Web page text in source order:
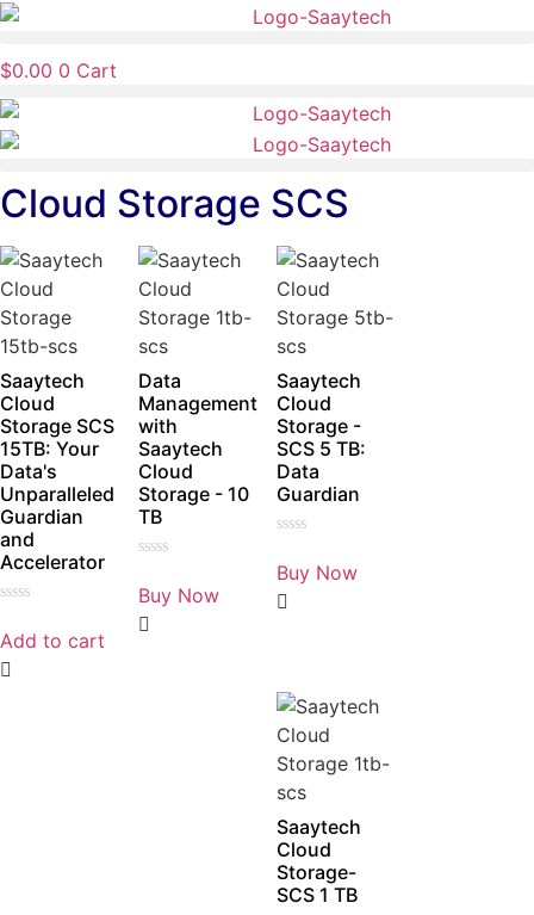
Skip
content
$0.00 0 Cart
Cloud Storage SCS
Saaytech
Cloud
Storage SCS
15TB: Your
Data's
Unparalleled
Guardian
and
Accelerator
0
out
of
5
Add to cart
Data
Management
with
Saaytech
Cloud
Storage - 10
TB
0
out
of
5
Buy Now
Saaytech
Cloud
Storage -
SCS 5 TB:
Data
Guardian
0
out
of
5
Buy Now
Saaytech
Cloud
Storage-
SCS 1 TB